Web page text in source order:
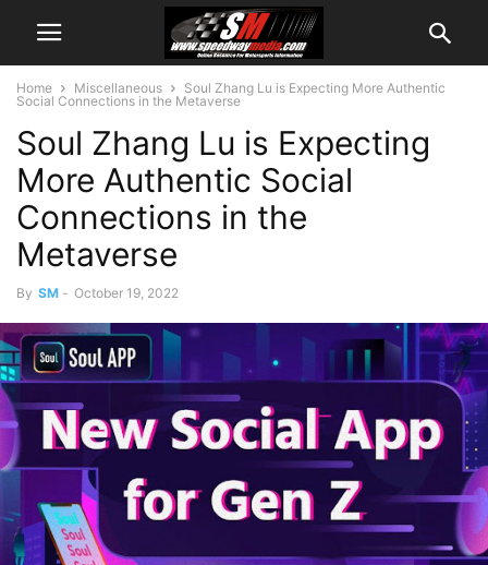
Home Miscellaneous
Soul Zhang Lu is Expecting More Authentic
Social Connections in the Metaverse
Soul Zhang Lu is Expecting
More Authentic Social
Connections in the
Metaverse
By SM - October 19, 2022